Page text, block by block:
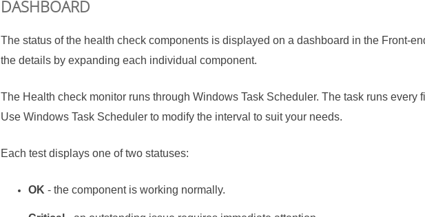
DASHBOARD
The status of the health check components is displayed on a dashboard in the Front-
the details by expanding each individual component.
The Health check monitor runs through Windows Task Scheduler. The task runs every
Use Windows Task Scheduler to modify the interval to suit your needs.
Each test displays one of two statuses:
OK - the component is working normally.